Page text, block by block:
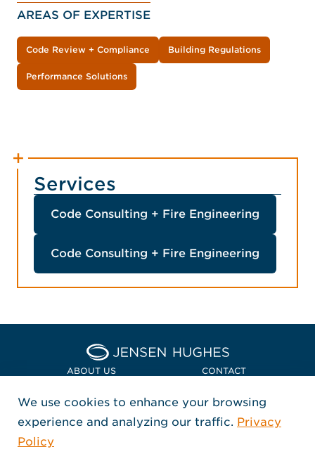
AREAS OF EXPERTISE
Code Review + Compliance Building Regulations
Performance Solutions
Services
Code Consulting + Fire Engineering
Code Consulting + Fire Engineering
Home Jensen Hughes
ABOUT US CONTACT
LOCATIONS
POLICIES + COMPLIANCE
FOLLOW US
We use cookies to enhance your browsing
experience and analyzing our traffic. Privacy
Policy